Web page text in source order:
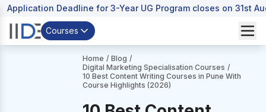
Application Deadline for 3-Year UG Program closes on 31st
Courses
Home / Blog /
Digital Marketing Specialisation Courses /
10 Best Content Writing Courses in Pune With
Course Highlights (2026)